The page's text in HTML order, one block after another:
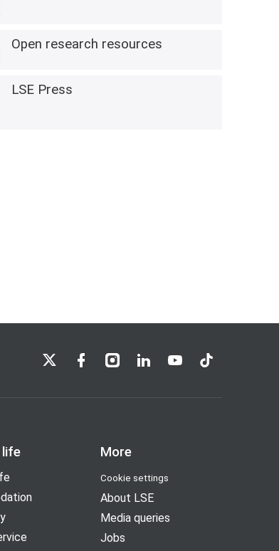
Open research resources
LSE Press
LSE on XLSE on Facebook
LSE on Instagram
LSE on LinkedIn
LSE on YouTube
LSE on TikTok
More
Cookie settings
About LSE
Media queries
Jobs